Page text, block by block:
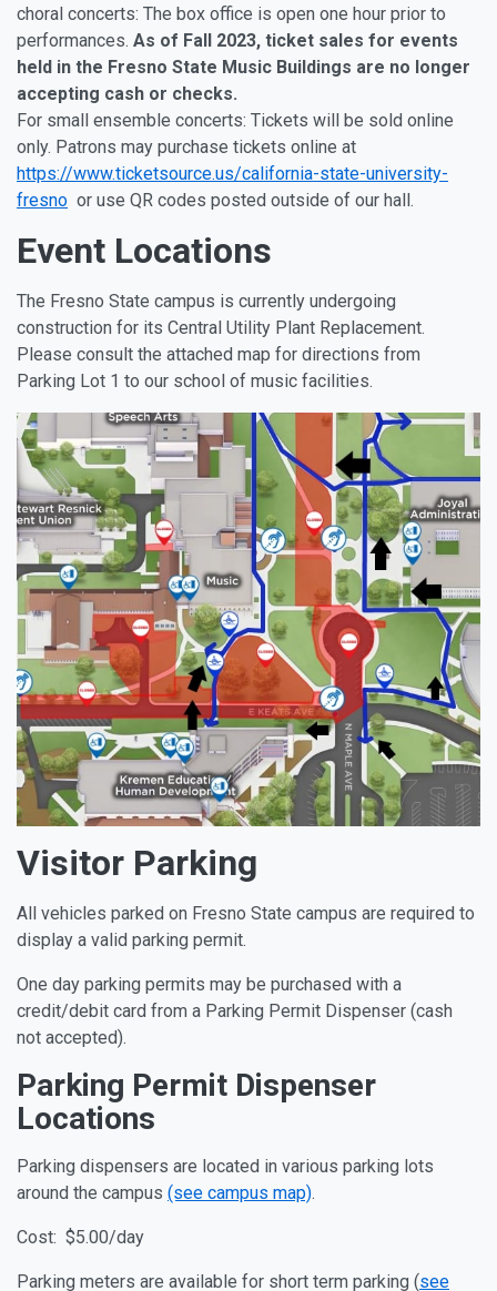
choral concerts: The box office is open one hour prior to
performances. As of Fall 2023, ticket sales for events
held in the Fresno State Music Buildings are no longer
accepting cash or checks.
For small ensemble concerts: Tickets will be sold online
only. Patrons may purchase tickets online at
https://www.ticketsource.us/california-state-university-
fresno or use QR codes posted outside of our hall.
Event Locations
The Fresno State campus is currently undergoing
construction for its Central Utility Plant Replacement.
Please consult the attached map for directions from
Parking Lot 1 to our school of music facilities.
Visitor Parking
All vehicles parked on Fresno State campus are required to
display a valid parking permit.
One day parking permits may be purchased with a
credit/debit card from a Parking Permit Dispenser (cash
not accepted).
Parking Permit Dispenser
Locations
Parking dispensers are located in various parking lots
around the campus (see campus map).
Cost: $5.00/day
Parking meters are available for short term parking (see